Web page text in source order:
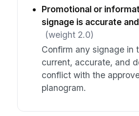
Promotional or
signage is accurate
(weight 2.0)
Confirm any signage in
current, accurate, and
conflict with the
planogram.